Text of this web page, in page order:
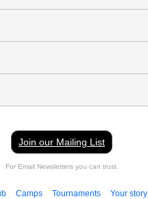
Join our Mailing List
For Email Newsletters you can trust.
Camps Tournaments Your story